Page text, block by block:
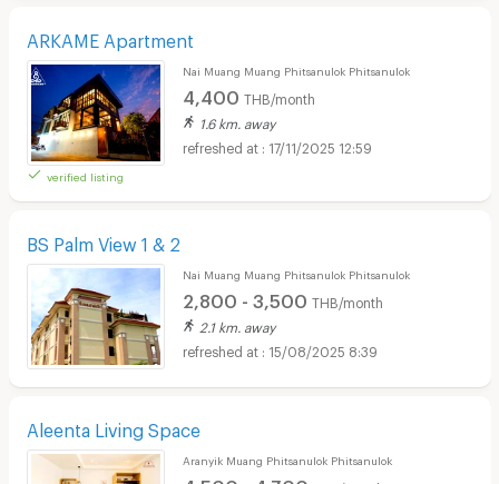
ARKAME Apartment
verified listing
Nai Muang Muang Phitsanulok Phitsanulok
4,400 THB/month
1.6 km. away
17/11/2025 12:59
BS Palm View 1 & 2
Nai Muang Muang Phitsanulok Phitsanulok
2,800 - 3,500 THB/month
2.1 km. away
15/08/2025 8:39
Aleenta Living Space
Aranyik Muang Phitsanulok Phitsanulok